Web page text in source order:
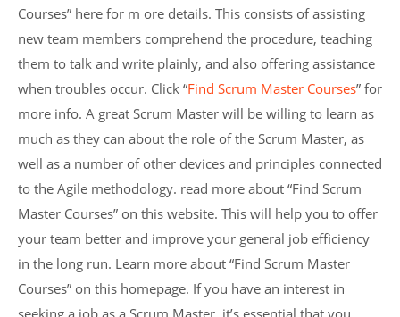
Courses” here for m ore details. This consists of assisting
new team members comprehend the procedure, teaching
them to talk and write plainly, and also offering assistance
when troubles occur. Click “Find Scrum Master Courses” for
more info. A great Scrum Master will be willing to learn as
much as they can about the role of the Scrum Master, as
well as a number of other devices and principles connected
to the Agile methodology. read more about “Find Scrum
Master Courses” on this website. This will help you to offer
your team better and improve your general job efficiency
in the long run. Learn more about “Find Scrum Master
Courses” on this homepage. If you have an interest in